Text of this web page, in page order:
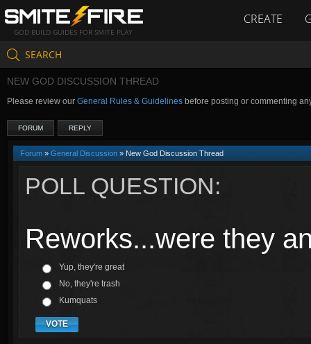
GOD BUILD GUIDES FOR SMITE PLAY
CREATE
SEARCH
NEW GOD DISCUSSION THREAD
Please review our General Rules & Guidelines before posting or commenting
FORUM REPLY
Forum » General Discussion » New God Discussion Thread
POLL QUESTION:
Reworks...were they
Yup, they're great
No, they're trash
Kumquats
VOTE